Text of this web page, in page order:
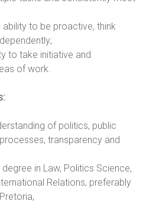
to be proactive, think
to take initiative and
of work.
of politics, public
transparency and
in Law, Politics Science,
Relations, preferably